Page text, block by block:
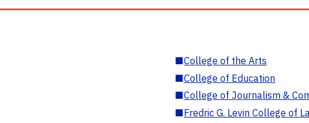
■College of the Arts
■College of Education
■College of Journalism &
■Fredric G. Levin College of